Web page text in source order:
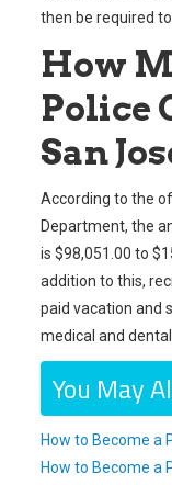
then be required
How
Police
San
According to the
Department, the
is $98,051.00 to
addition to this,
paid vacation and
medical and
You May
How to Become a
How to Become a